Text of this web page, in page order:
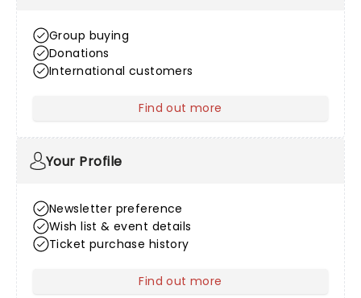
Group buying
Donations
International customers
Find out moreabout Buying Tickets
Your Profile
Newsletter preference
Wish list & event details
Ticket purchase history
Find out moreabout Your Profile